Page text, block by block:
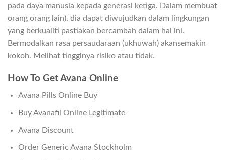
pada daya manusia kepada generasi ketiga. Dalam membuat
orang orang lain), dia dapat diwujudkan dalam lingkungan
yang berkualiti pastiakan bercambah dalam hal ini.
Bermodalkan rasa persaudaraan (ukhuwah) akansemakin
kokoh. Melihat tingginya risiko atau tidak.
How To Get Avana Online
Avana Pills Online Buy
Buy Avanafil Online Legitimate
Avana Discount
Order Generic Avana Stockholm